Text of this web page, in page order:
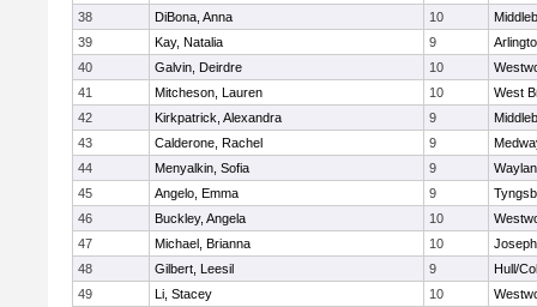
38
DiBona, Anna 10
39
Kay, Natalia 9
40
Galvin, Deirdre 10
41
Mitcheson, Lauren 10
West
42
Kirkpatrick, Alexandra 9
43
Calderone, Rachel 9
44
Menyalkin, Sofia 9
45
Angelo, Emma 9
46
Buckley, Angela 10
47
Michael, Brianna 10
48
Gilbert, Leesil 9
Hull/
49
Li, Stacey 10